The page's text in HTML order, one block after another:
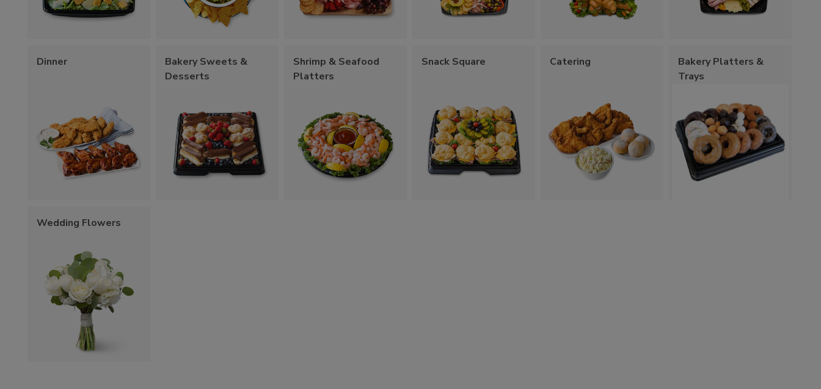
Dinner
Bakery Sweets &
Desserts
Shrimp & Seafood
Platters
Snack Square Catering
Bakery Platters &
Trays
Wedding Flowers